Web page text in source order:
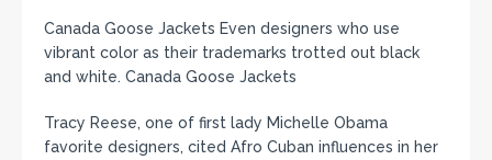
Canada Goose Jackets Even designers who use
vibrant color as their trademarks trotted out black
and white. Canada Goose Jackets
Tracy Reese, one of first lady Michelle Obama
favorite designers, cited Afro Cuban influences in her